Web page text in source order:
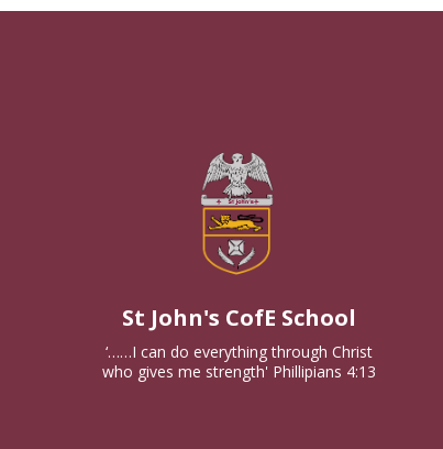
St John's CofE School
‘……I can do everything through Christ
who gives me strength' Phillipians 4:13